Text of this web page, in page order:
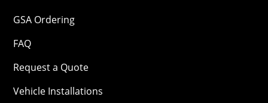
GSA Ordering
FAQ
Request a Quote
Vehicle Installations